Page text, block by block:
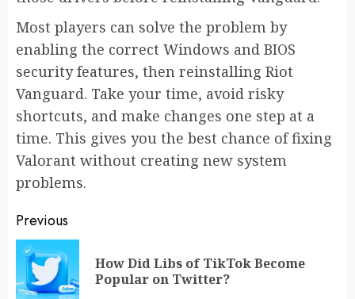
Most players can solve the problem by
enabling the correct Windows and BIOS
security features, then reinstalling Riot
Vanguard. Take your time, avoid risky
shortcuts, and make changes one step at a
time. This gives you the best chance of fixing
Valorant without creating new system
problems.
Post
navigation
Previous
How Did Libs of TikTok Become
Popular on Twitter?